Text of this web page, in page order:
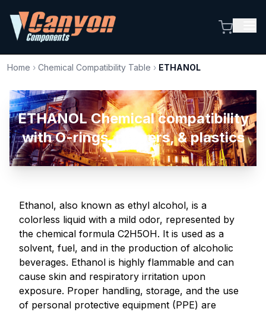
Home › Chemical Compatibility Table › ETHANOL
ETHANOL Chemical compatibility
with O-rings, rubbers, & plastics
Ethanol, also known as ethyl alcohol, is a
colorless liquid with a mild odor, represented by
the chemical formula C2H5OH. It is used as a
solvent, fuel, and in the production of alcoholic
beverages. Ethanol is highly flammable and can
cause skin and respiratory irritation upon
exposure. Proper handling, storage, and the use
of personal protective equipment (PPE) are